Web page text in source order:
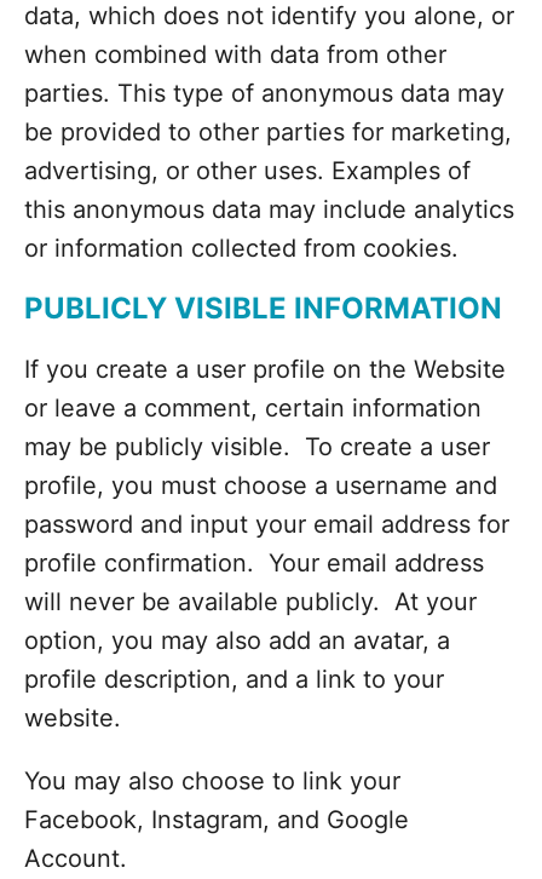
data, which does not identify you alone, or
when combined with data from other
parties. This type of anonymous data may
be provided to other parties for marketing,
advertising, or other uses. Examples of
this anonymous data may include analytics
or information collected from cookies.
PUBLICLY VISIBLE INFORMATION
If you create a user profile on the Website
or leave a comment, certain information
may be publicly visible. To create a user
profile, you must choose a username and
password and input your email address for
profile confirmation. Your email address
will never be available publicly. At your
option, you may also add an avatar, a
profile description, and a link to your
website.
You may also choose to link your
Facebook, Instagram, and Google
Account.